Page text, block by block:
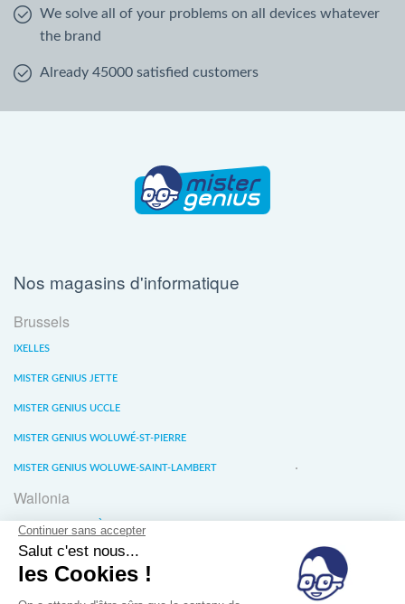
We solve all of your problems on all devices whatever
the brand
Already 45000 satisfied customers
Nos magasins d'informatique
Brussels
IXELLES
MISTER GENIUS JETTE
MISTER GENIUS UCCLE
MISTER GENIUS WOLUWÉ-ST-PIERRE
MISTER GENIUS WOLUWE-SAINT-LAMBERT
Wallonia
MISTER GENIUS LIÈGE
MISTER GENIUS WATERLOO
MISTER GENIUS WAVRE